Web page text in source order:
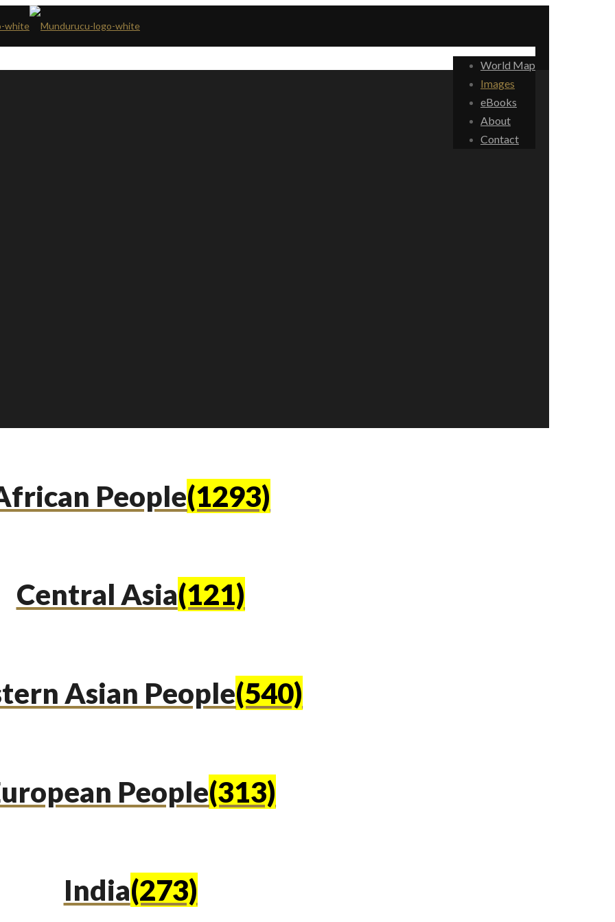
World Map
Images
eBooks
About
Contact
People(1293)
Central Asia(121)
Asian People(540)
People(313)
India(273)